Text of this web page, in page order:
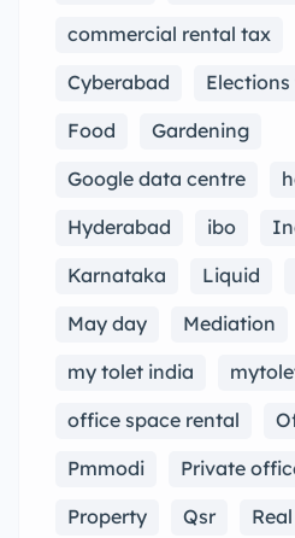
commercial rental tax
Cyberabad
Food
Gardening
Google data centre
Hyderabad
ibo
Karnataka
Liquid
May day
Mediation
my tolet india
office space rental
Pmmodi
Private
Property
Qsr